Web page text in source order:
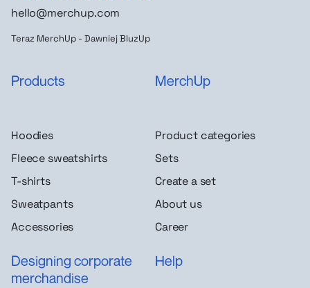
hello@merchup.com
Teraz MerchUp - Dawniej BluzUp
Products
Hoodies
Fleece sweatshirts
T-shirts
Sweatpants
Accessories
MerchUp
Product categories
Sets
Create a set
About us
Career
Designing corporate
merchandise
Help